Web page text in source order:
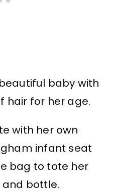
baby with
hair for her age.
with her own
infant seat
bag to tote her
and bottle.